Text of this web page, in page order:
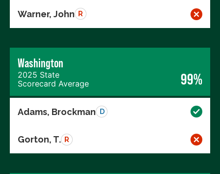
Warner, John R
Washington
2025 State
Scorecard Average
99%
Adams, Brockman D
Gorton, T. R